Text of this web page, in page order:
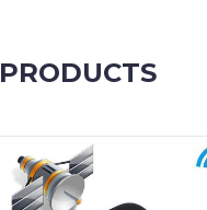
PRODUCTS